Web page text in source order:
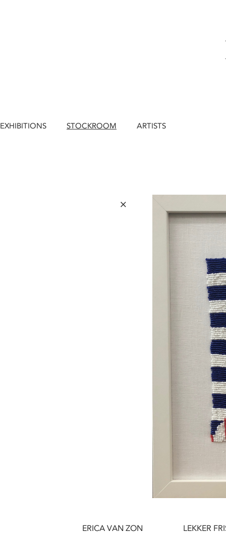
EXHIBITIONS STOCKROOM ARTISTS
×
ERICA VAN ZON LEKKER